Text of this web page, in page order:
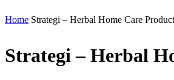
Home Strategi – Herbal Home Care
Strategi – Herbal